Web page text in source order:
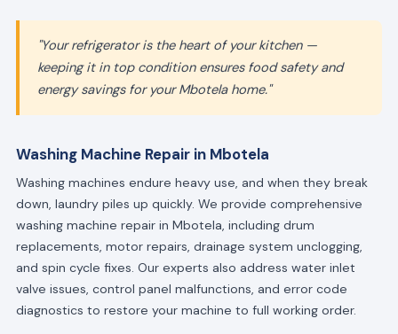
"Your refrigerator is the heart of your kitchen —
keeping it in top condition ensures food safety and
energy savings for your Mbotela home."
Washing Machine Repair in Mbotela
Washing machines endure heavy use, and when they break
down, laundry piles up quickly. We provide comprehensive
washing machine repair in Mbotela, including drum
replacements, motor repairs, drainage system unclogging,
and spin cycle fixes. Our experts also address water inlet
valve issues, control panel malfunctions, and error code
diagnostics to restore your machine to full working order.